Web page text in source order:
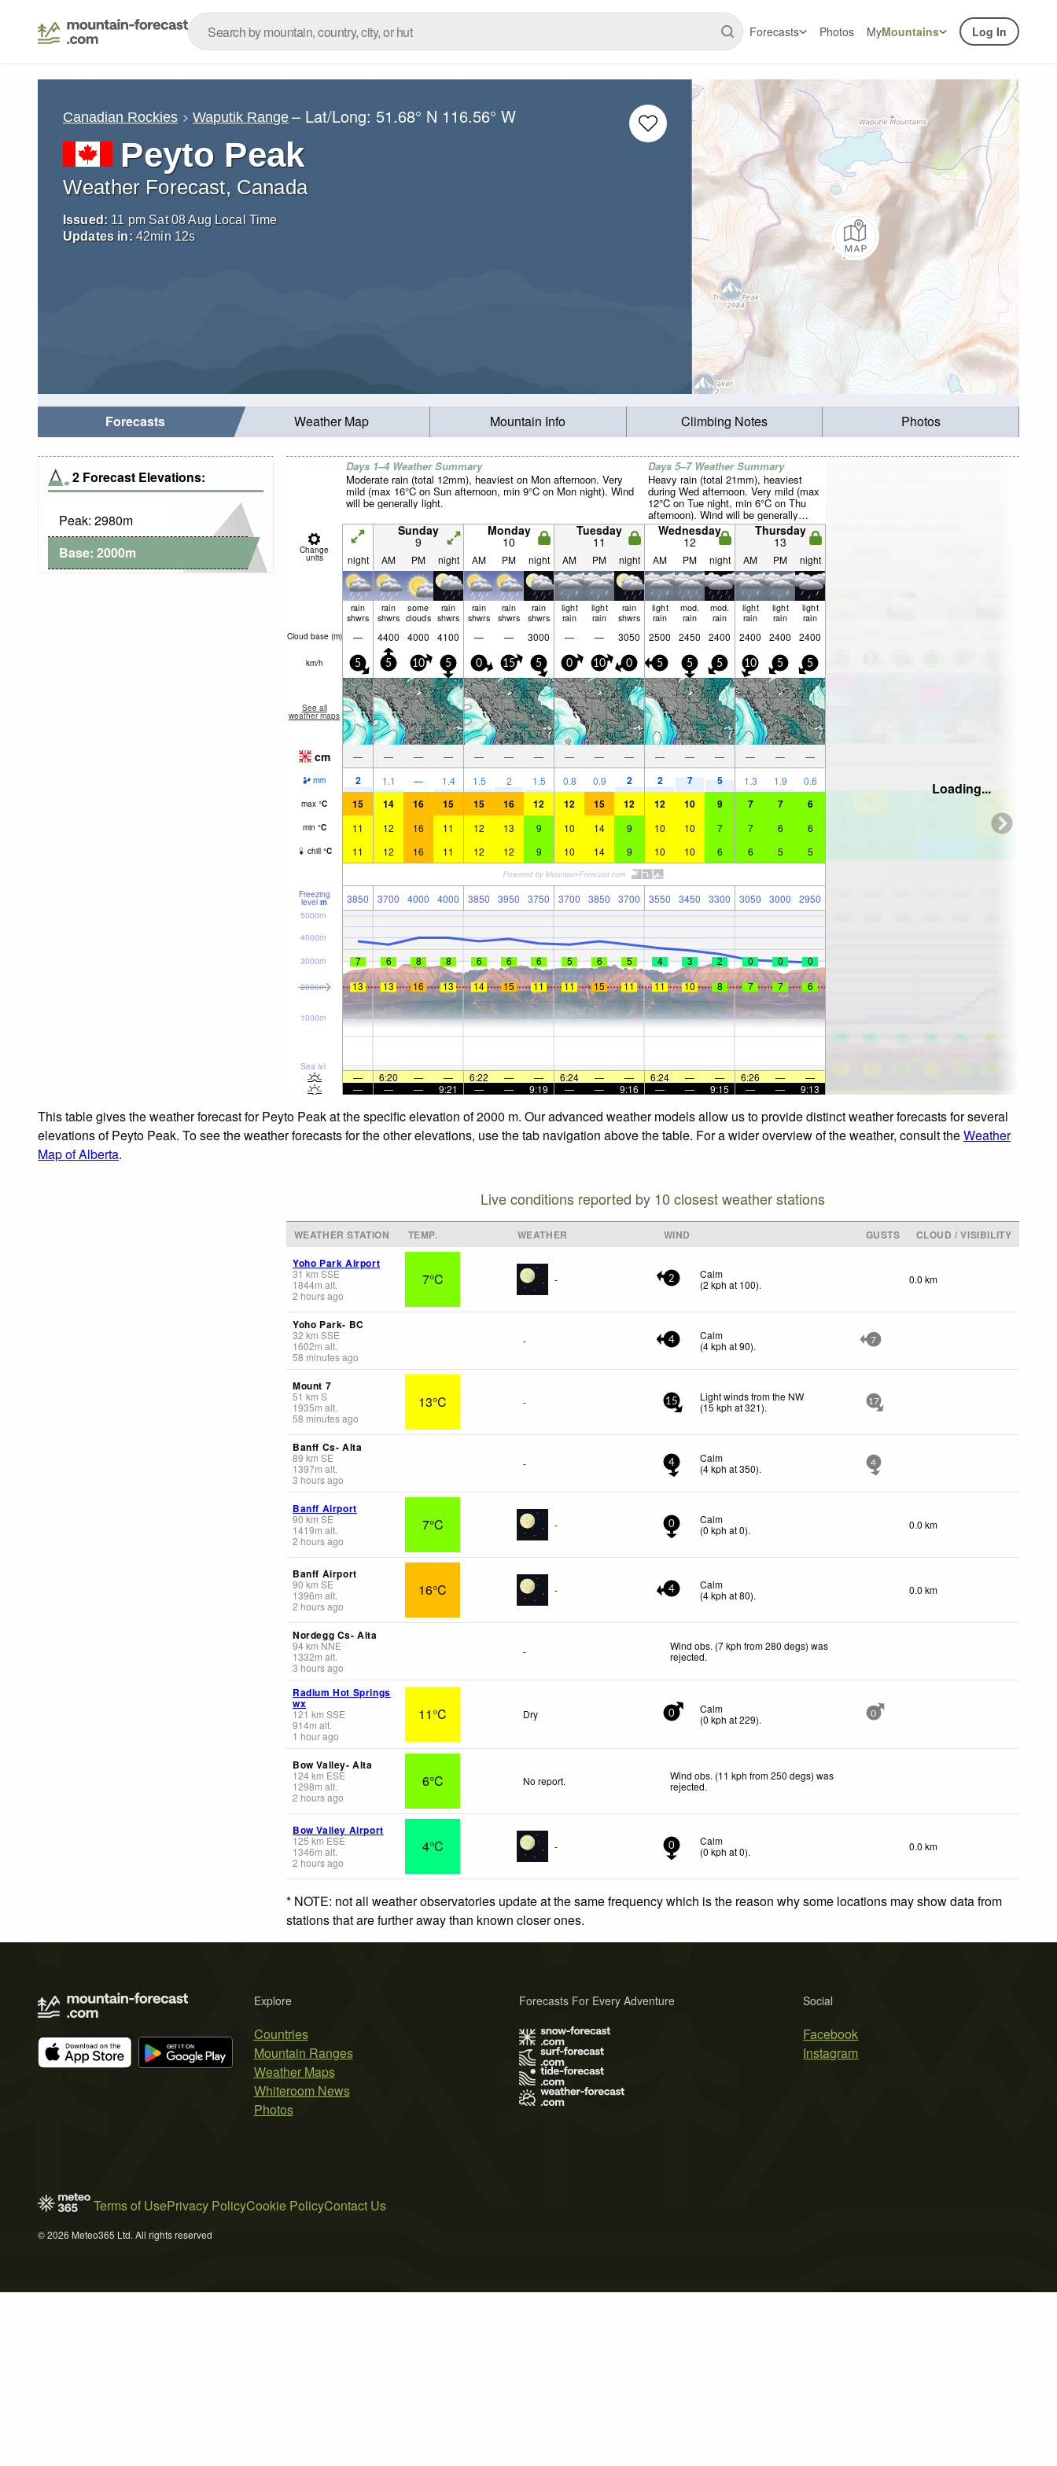
Forecasts Photos MyMountains Log In
Canadian Rockies Waputik Range – Lat/Long:51.68° N 116.56° W
Peyto Peak
Weather Forecast, Canada
Issued: 11 pm Sat 08 Aug Local Time
Updates in: 42min 11s
Forecasts Weather Map Mountain Info Climbing Notes Photos
2 Forecast Elevations:
Peak: 2980m
Base: 2000m
Days 1–4 Weather Summary
Moderate rain (total 12mm), heaviest on Mon afternoon. Very
mild (max 16°C on Sun afternoon, min 9°C on Mon night). Wind
will be generally light.
Days 5–7 Weather Summary
Heavy rain (total 21mm), heaviest
during Wed afternoon. Very mild (max
12°C on Tue night, min 6°C on Thu
afternoon). Wind will be generally
light.
Change
units
Sunday
9
Monday
10
Tuesday
11
Wednesday
12
Thursday
13
night AM PM night AM PM night AM PM night AM PM night AM PM night
rain
shwrs
rain
shwrs
some
clouds
rain
shwrs
rain
shwrs
rain
shwrs
rain
shwrs
light
rain
light
rain
rain
shwrs
light
rain
mod.
rain
mod.
rain
light
rain
light
rain
light
rain
Cloud base (m) — 4400 4000 4100 — — 3000 — — 3050 2500 2450 2400 2400 2400 2400
km/h 5 5 10 5 0 15 5 0 10 0 5 5 5 10 5 5
See all
weather maps
cm — — — — — — — — — — — — — — — —
mm 2 1.1 — 1.4 1.5 2 1.5 0.8 0.9 2 2 7 5 1.3 1.9 0.6
max °C 15 14 16 15 15 16 12 12 15 12 12 10 9 7 7 6
min °C 11 12 16 11 12 13 9 10 14 9 10 10 7 7 6 6
chill °C 11 12 16 11 12 12 9 10 14 9 10 10 6 6 5 5
Freezing
level m 3850 3700 4000 4000 3850 3950 3750 3700 3850 3700 3550 3450 3300 3050 3000 2950
Sea lvl
1000m
2000m
3000m
4000m
5000m
7 6 8 8 6 6 6 5 6 5 4 3 2 0 0
0
13
13 16 13 14 15 11 11 15 11 11 10 8 7 7 6
— 6:20 — — 6:22 — — 6:24 — — 6:24 — — 6:26 —
—
—
— — 9:21 — — 9:19 — — 9:16 — — 9:15 — — 9:13
Loading...
This table gives the weather forecast for Peyto Peak at the specific elevation of 2000 m. Our advanced weather models allow us to provide distinct weather forecasts for several
elevations of Peyto Peak. To see the weather forecasts for the other elevations, use the tab navigation above the table. For a wider overview of the weather, consult theWeather
Map of Alberta.
Live conditions reported by 10 closest weather stations
WEATHER STATION TEMP. WEATHER WIND GUSTS
CLOUD / VISIBILITY
Yoho Park Airport
31 km SSE
1844m alt.
2 hours ago
7°C - 2
Calm
(2 kph at 100). 0.0 km
Yoho Park- BC
32 km SSE
1602m alt.
58 minutes ago
- 4
Calm
(4kph at 90). 7
Mount 7
51 km S
1935m alt.
58 minutes ago
13°C - 15
Light winds from the NW
(15 kph at 321). 17
Banff Cs- Alta
89 km SE
1397m alt.
3 hours ago
- 4
Calm
(4kph at 350). 4
Banff Airport
90 km SE
1419m alt.
2 hours ago
7°C - 0
Calm
(0 kph at 0). 0.0 km
Banff Airport
90 km SE
1396m alt.
2 hours ago
16°C - 4
Calm
(4kph at 80). 0.0 km
Nordegg Cs- Alta
94km NNE
1332m alt.
3 hours ago
-
Wind obs. (7 kph from 280 degs) was
rejected.
Radium Hot Springs
wx
121 km SSE
914m alt.
1 hour ago
11°C Dry 0
Calm
(0 kph at 229). 0
Bow Valley- Alta
124km ESE
1298m alt.
2 hours ago
6°C No report.
Wind obs. (11 kph from 250 degs) was
rejected.
Bow Valley Airport
125 km ESE
1346m alt.
2 hours ago
4°C - 0
Calm
(0 kph at 0). 0.0 km
* NOTE: not all weather observatories update at the same frequency which is the reason why some locations may show data from
stations that are further away than known closer ones.
Explore
Countries
Mountain Ranges
Weather Maps
Whiteroom News
Photos
Social
Facebook
Instagram
Forecasts For Every Adventure
Terms of UsePrivacy PolicyCookie PolicyContact Us
© 2026 Meteo365 Ltd. All rights reserved